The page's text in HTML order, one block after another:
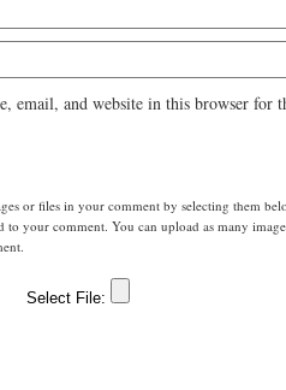
email, and website in this browser for
or files in your comment by selecting them
to your comment. You can upload as many